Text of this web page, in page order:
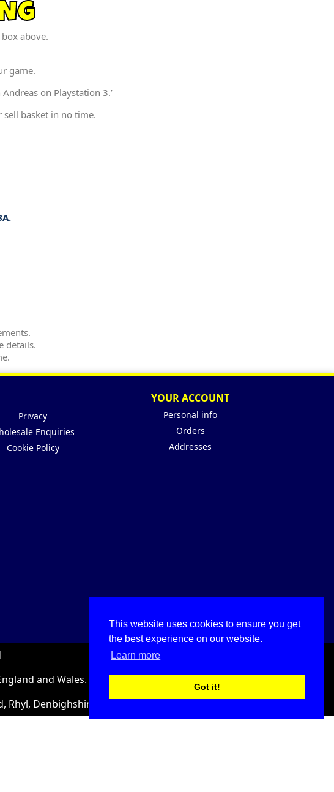
This website uses cookies to ensure you get
the best experience on our website.
Learn more
Got it!
above.
game.
on Playstation 3.’
basket in no time.
details.
Privacy
Enquiries
Cookie Policy
YOUR ACCOUNT
Personal info
Orders
Addresses
and Wales.
Denbighshire, LL18 2HJ, United Kingdom.